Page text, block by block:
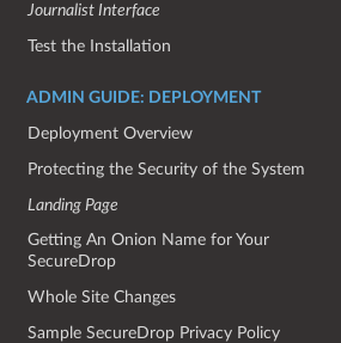
Journalist Interface
Test the Installation
ADMIN GUIDE: DEPLOYMENT
Deployment Overview
Protecting the Security of the System
Landing Page
Getting An Onion Name for Your
SecureDrop
Whole Site Changes
Sample SecureDrop Privacy Policy